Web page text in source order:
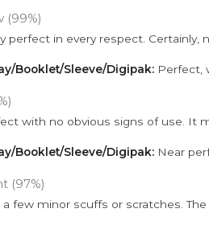
(99%)
perfect in every respect. Certainly,
Booklet/Sleeve/Digipak: Perfect,
with no obvious signs of use. It
Booklet/Sleeve/Digipak: Near
(97%)
a few minor scuffs or scratches.